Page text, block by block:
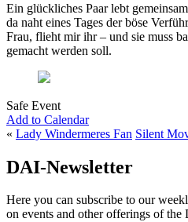
Ein glückliches Paar lebt
da naht eines Tages der böse
Frau, flieht mir ihr – und sie muss
gemacht werden soll.
Safe Event
Add to Calendar
« Lady Windermeres Fan Silent
DAI-Newsletter
Here you can subscribe to our
on events and other offerings of